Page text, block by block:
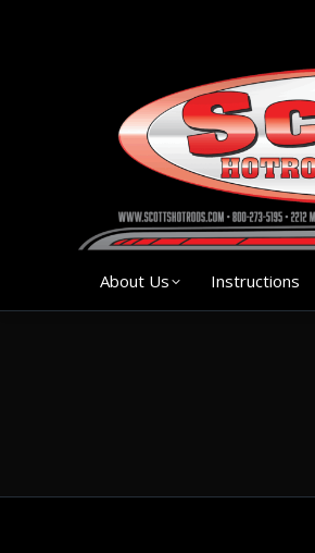
About Us Instructions